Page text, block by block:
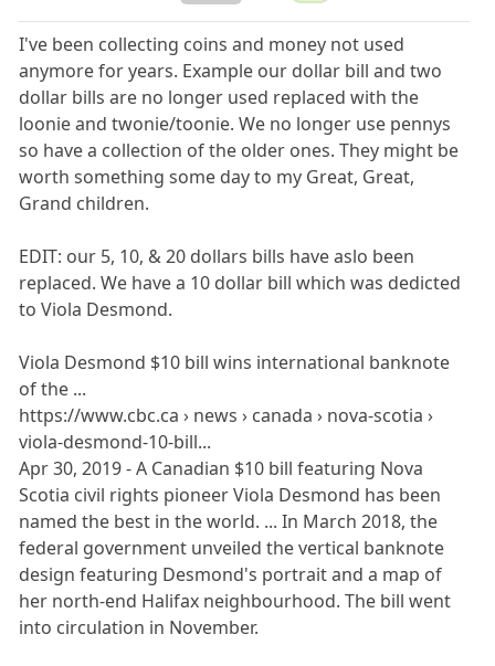
I've been collecting coins and money not used
anymore for years. Example our dollar bill and two
dollar bills are no longer used replaced with the
loonie and twonie/toonie. We no longer use pennys
so have a collection of the older ones. They might be
worth something some day to my Great, Great,
Grand children.
EDIT: our 5, 10, & 20 dollars bills have aslo been
replaced. We have a 10 dollar bill which was dedicted
to Viola Desmond.
Viola Desmond $10 bill wins international banknote
of the ...
https://www.cbc.ca › news › canada › nova-scotia ›
viola-desmond-10-bill...
Apr 30, 2019 - A Canadian $10 bill featuring Nova
Scotia civil rights pioneer Viola Desmond has been
named the best in the world. ... In March 2018, the
federal government unveiled the vertical banknote
design featuring Desmond's portrait and a map of
her north-end Halifax neighbourhood. The bill went
into circulation in November.